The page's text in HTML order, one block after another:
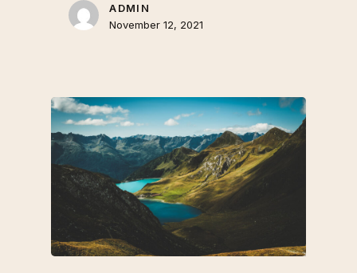
ADMIN
November 12, 2021